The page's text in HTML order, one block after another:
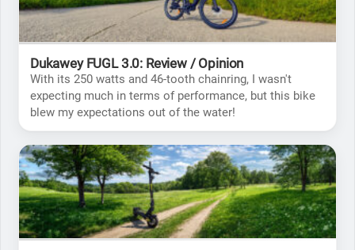
Dukawey FUGL 3.0: Review / Opinion
With its 250 watts and 46-tooth chainring, I wasn't
expecting much in terms of performance, but this bike
blew my expectations out of the water!